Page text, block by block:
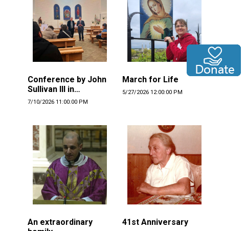
Conference by John
Sullivan III in
Denmark
7/10/2026 11:00:00 PM
March for Life
5/27/2026 12:00:00 PM
An extraordinary
41st Anniversary